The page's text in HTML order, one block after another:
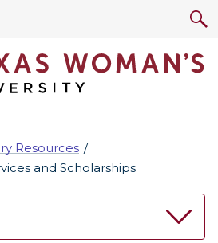
Resources
and Scholarships